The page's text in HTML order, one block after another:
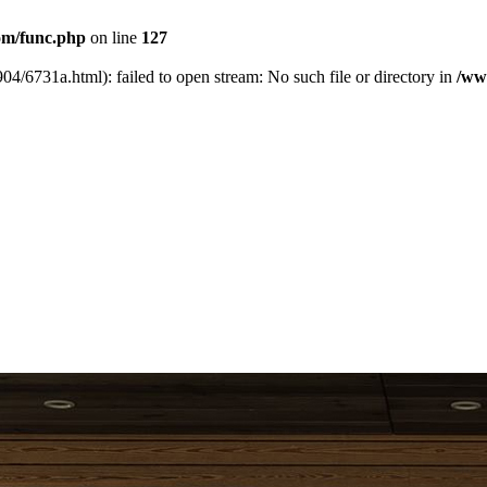
func.php on line 127
6731a.html): failed to open stream: No such file or directory in /